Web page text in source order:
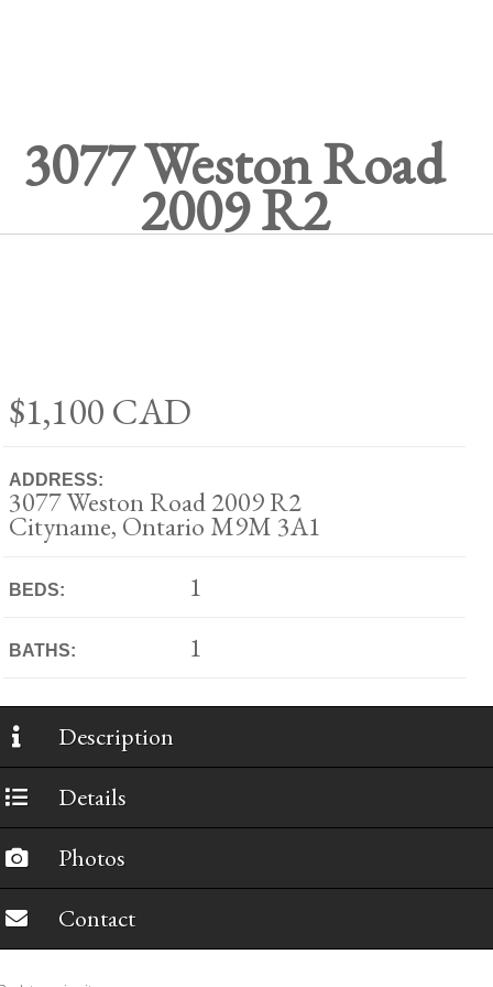
3077 Weston Road
2009 R2
$1,100 CAD
ADDRESS:
3077 Weston Road 2009 R2
Cityname, Ontario M9M 3A1
BEDS: 1
BATHS: 1
Description
Details
Photos
Contact